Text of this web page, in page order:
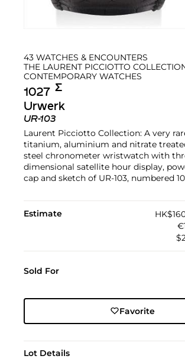
43 WATCHES & ENCOUNTERS
THE LAURENT PICCIOTTO
CONTEMPORARY WATCHES
1027 Σ︎
Urwerk
UR-103
Laurent Picciotto Collection: A very
titanium, aluminium and nitrate
steel chronometer wristwatch with
dimensional satellite hour display,
cap and sketch of UR-103, numbered 10
Estimate
Sold For
Favorite
Lot Details